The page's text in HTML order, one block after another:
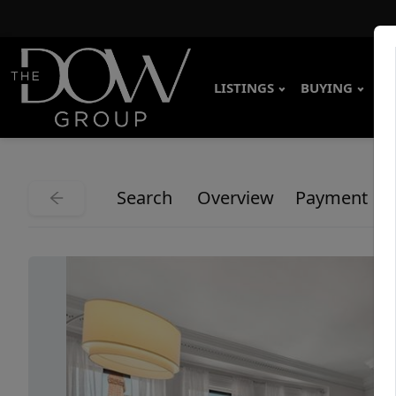
LISTINGS BUYING
Search Overview Payment